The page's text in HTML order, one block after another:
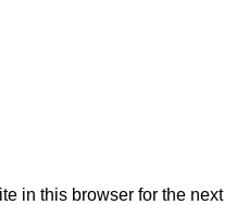
in this browser for the next